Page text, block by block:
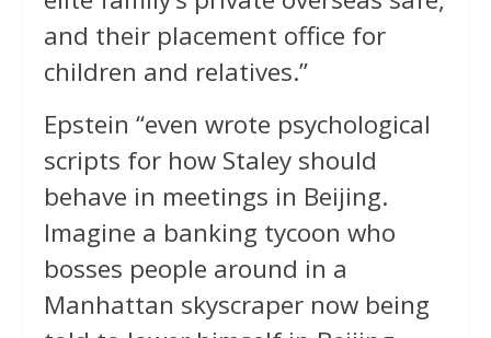
and their placement office for
children and relatives.”
Epstein “even wrote psychological
scripts for how Staley should
behave in meetings in Beijing.
Imagine a banking tycoon who
bosses people around in a
Manhattan skyscraper now being